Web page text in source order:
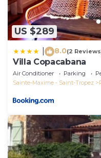
US $289
8.0(2
Villa Copacabana
Air Conditioner Parking
Sainte-Maxime - Saint-Tropez